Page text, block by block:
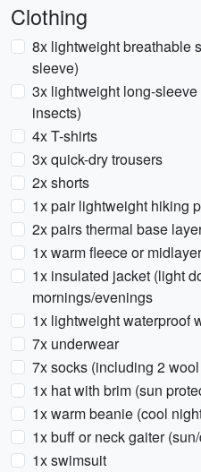
Clothing
8x lightweight breathable
sleeve)
3x lightweight long-
insects)
4x T-shirts
3x quick-dry trousers
2x shorts
1x pair lightweight hiking
2x pairs thermal base
1x warm fleece or midlayer
1x insulated jacket (light
mornings/evenings
1x lightweight waterproof
7x underwear
7x socks (including 2
1x hat with brim (sun
1x warm beanie (cool
1x buff or neck gaiter
1x swimsuit